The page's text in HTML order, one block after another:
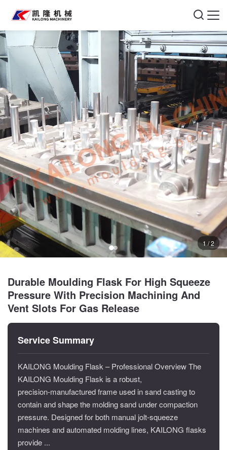
1 / 2
Durable Moulding Flask For High Squeeze
Pressure With Precision Machining And
Vent Slots For Gas Release
Service Summary
KAILONG Moulding Flask – Professional Overview The
KAILONG Moulding Flask is a robust,
precision‑manufactured frame used in sand casting to
contain and shape the molding sand under compaction
pressure. Designed for both manual jolt‑squeeze
machines and automated molding lines, KAILONG flasks
provide ...